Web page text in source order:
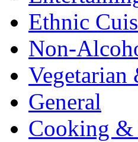
Ethnic
Non-
Vegetarian
General
Cooking &